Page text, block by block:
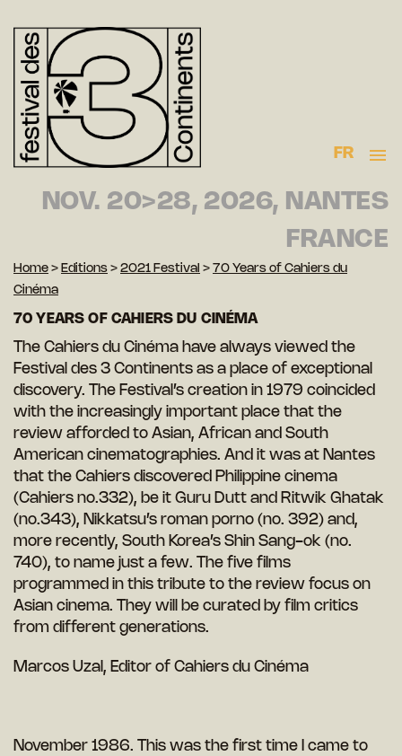
FR
NOV. 20>28, 2026, NANTES
FRANCE
Home > Editions > 2021 Festival > 70 Years of Cahiers du
Cinéma
70 YEARS OF CAHIERS DU CINÉMA
The Cahiers du Cinéma have always viewed the
Festival des 3 Continents as a place of exceptional
discovery. The Festival’s creation in 1979 coincided
with the increasingly important place that the
review afforded to Asian, African and South
American cinematographies. And it was at Nantes
that the Cahiers discovered Philippine cinema
(Cahiers no.332), be it Guru Dutt and Ritwik Ghatak
(no.343), Nikkatsu’s roman porno (no. 392) and,
more recently, South Korea’s Shin Sang-ok (no.
740), to name just a few. The five films
programmed in this tribute to the review focus on
Asian cinema. They will be curated by film critics
from different generations.
Marcos Uzal, Editor of Cahiers du Cinéma
November 1986. This was the first time I came to